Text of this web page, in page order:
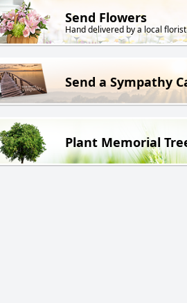
Send Flowers
Hand delivered by a local florist
Send a Sympathy
Plant Memorial